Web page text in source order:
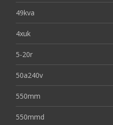
49kva
4xuk
5-20r
50a240v
550mm
550mmd